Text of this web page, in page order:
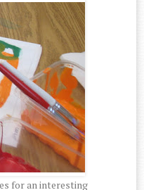
for an interesting